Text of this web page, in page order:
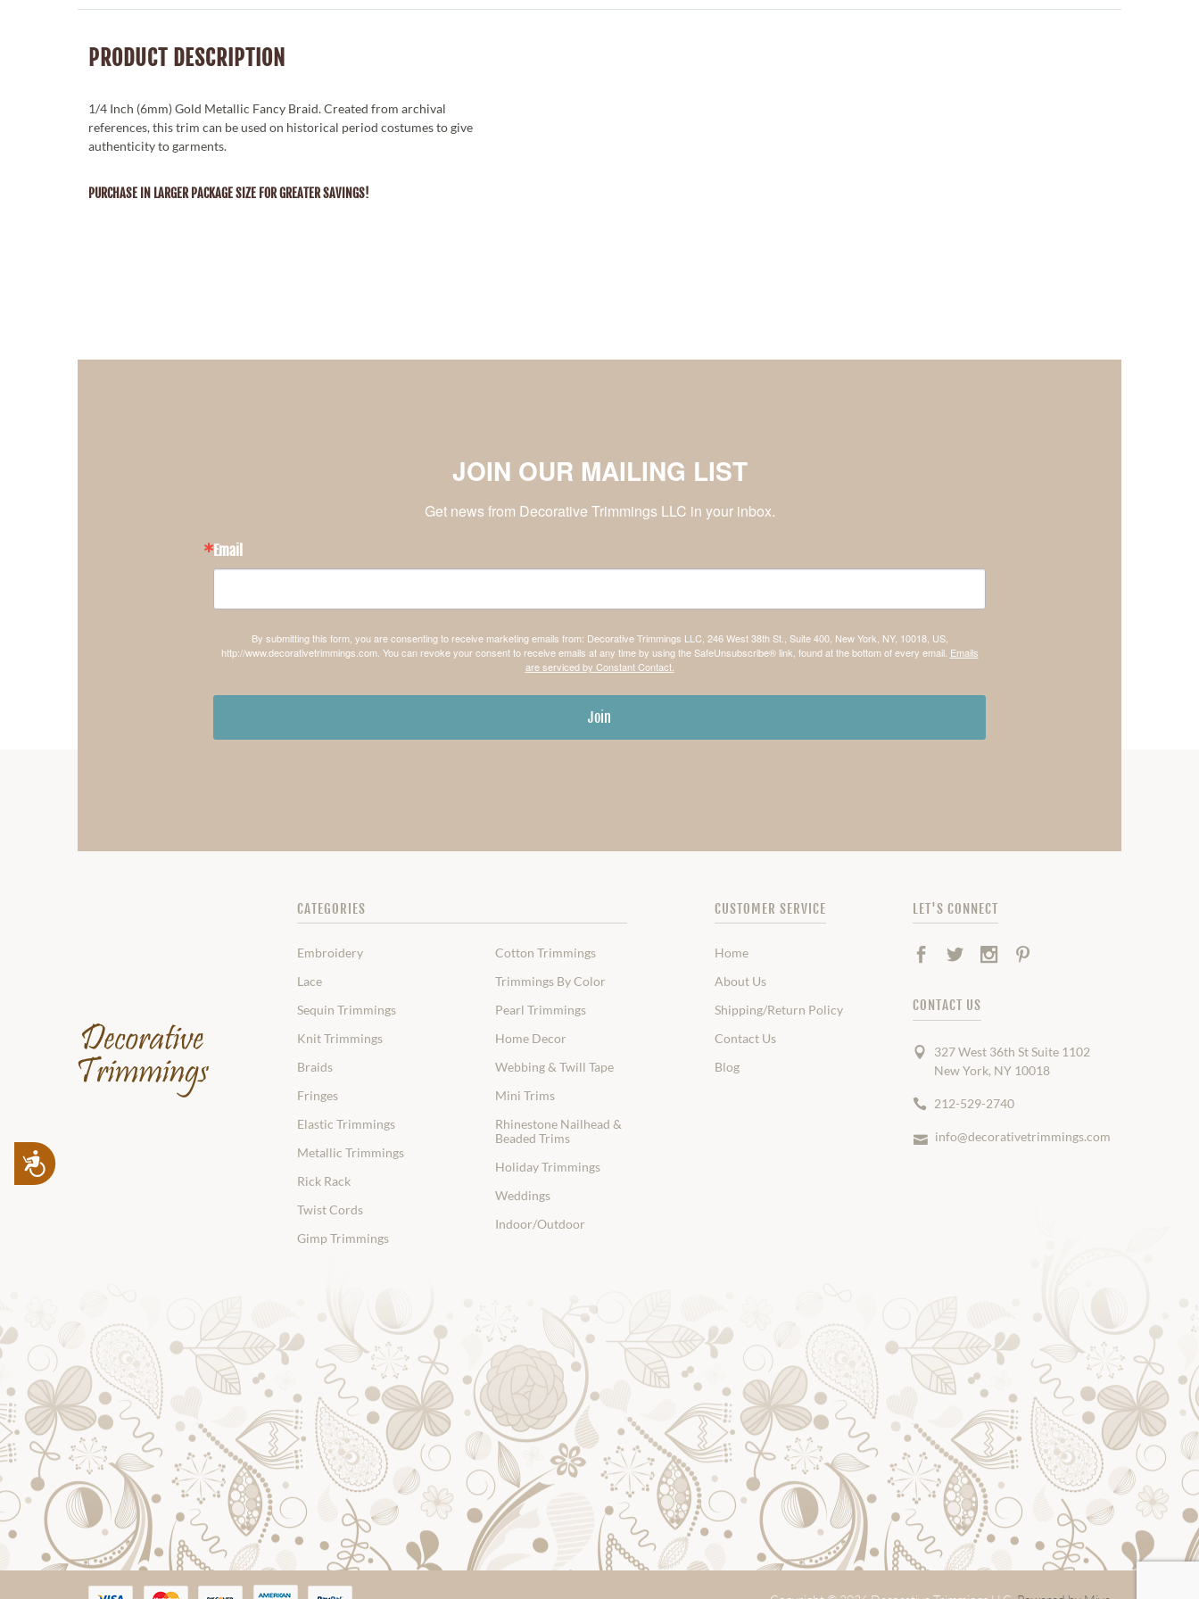
Accessibility
PRODUCT DESCRIPTION
1/4 Inch (6mm) Gold Metallic Fancy Braid. Created from archival
references, this trim can be used on historical period costumes to give
authenticity to garments.
PURCHASE IN LARGER PACKAGE SIZE FOR GREATER SAVINGS!
JOIN OUR MAILING LIST
Get news from Decorative Trimmings LLC in your inbox.
Email
By submitting this form, you are consenting to receive marketing emails from: Decorative Trimmings LLC, 246 West 38th St., Suite 400, New York, NY, 10018, US,
http://www.decorativetrimmings.com. You can revoke your consent to receive emails at any time by using the SafeUnsubscribe® link, found at the bottom of every email. Emails
are serviced by Constant Contact.
Join
CATEGORIES
Embroidery
Lace
Sequin Trimmings
Knit Trimmings
Braids
Fringes
Elastic Trimmings
Metallic Trimmings
Rick Rack
Twist Cords
Gimp Trimmings
Cotton Trimmings
Trimmings By Color
Pearl Trimmings
Home Decor
Webbing & Twill Tape
Mini Trims
Rhinestone Nailhead &
Beaded Trims
Holiday Trimmings
Weddings
Indoor/Outdoor
CUSTOMER SERVICE
Home
About Us
Shipping/Return Policy
Contact Us
Blog
LET'S CONNECT
Facebook
TwitterInstagram
CONTACT US
327 West 36th St Suite 1102
New York, NY 10018
212-529-2740
info@decorativetrimmings.com